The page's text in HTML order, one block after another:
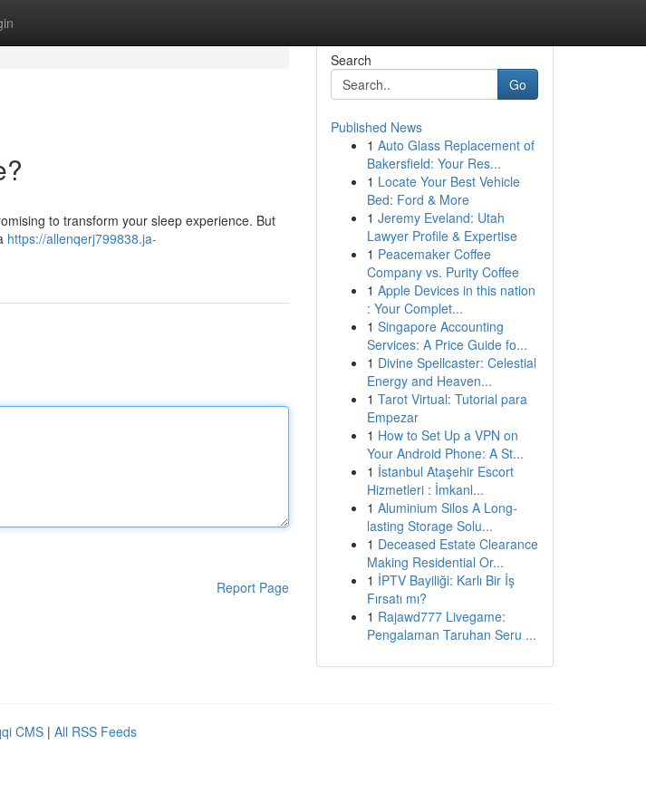
to transform your sleep experience. But
https://allenqerj799838.ja-
Report Page
Search
Go
Published News
1 Auto Glass Replacement of
Bakersfield: Your Res...
1 Locate Your Best Vehicle
Bed: Ford & More
1 Jeremy Eveland: Utah
Lawyer Profile & Expertise
1 Peacemaker Coffee
Company vs. Purity Coffee
1 Apple Devices in this nation
: Your Complet...
1 Singapore Accounting
Services: A Price Guide fo...
1 Divine Spellcaster: Celestial
Energy and Heaven...
1 Tarot Virtual: Tutorial para
Empezar
1 How to Set Up a VPN on
Your Android Phone: A St...
1 İstanbul Ataşehir Escort
Hizmetleri : İmkanl...
1 Aluminium Silos A Long-
lasting Storage Solu...
1 Deceased Estate Clearance
Making Residential Or...
1 İPTV Bayiliği: Karlı Bir İş
Fırsatı mı?
1 Rajawd777 Livegame:
Pengalaman Taruhan Seru ...
CMS | All RSS Feeds